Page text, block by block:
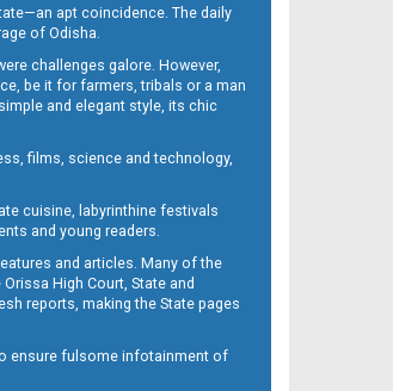
apt coincidence. The daily
of Odisha.
challenges galore. However,
be it for farmers, tribals or a man
and elegant style, its chic
films, science and technology,
cuisine, labyrinthine festivals
and young readers.
and articles. Many of the
High Court, State and
reports, making the State pages
ensure fulsome infotainment of